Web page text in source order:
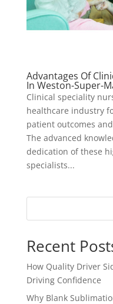
Advantages Of
In Weston-Super-
Clinical speciality
healthcare industry
patient outcomes
The advanced
dedication of these
specialists...
Recent
How Quality Driver
Driving Confidence
Why Blank